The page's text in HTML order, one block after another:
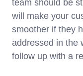
team should be
will make your
smoother if they
addressed in the
follow up with a